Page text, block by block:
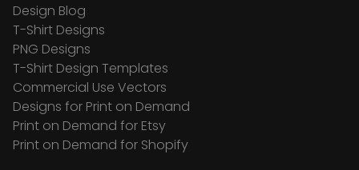
Design Blog
T-Shirt Designs
PNG Designs
T-Shirt Design Templates
Commercial Use Vectors
Designs for Print on Demand
Print on Demand for Etsy
Print on Demand for Shopify